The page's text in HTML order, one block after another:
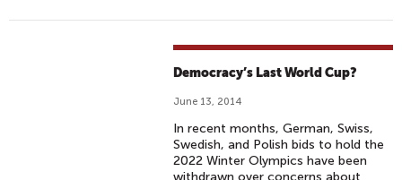
Democracy’s Last World Cup?
June 13, 2014
In recent months, German, Swiss,
Swedish, and Polish bids to hold the
2022 Winter Olympics have been
withdrawn over concerns about